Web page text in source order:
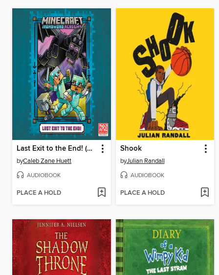
Last Exit to the End! (Minecraft Ironsword Academy Chapter Book #6)
byCaleb Zane Huett
AUDIOBOOK
PLACE A HOLD
Shook
byJulian Randall
AUDIOBOOK
PLACE A HOLD